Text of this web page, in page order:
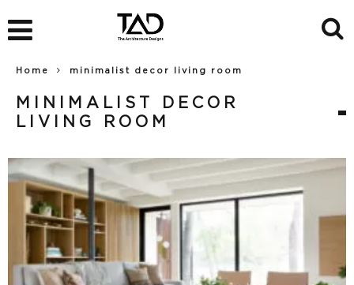
Home minimalist decor living room
MINIMALIST DECOR
LIVING ROOM